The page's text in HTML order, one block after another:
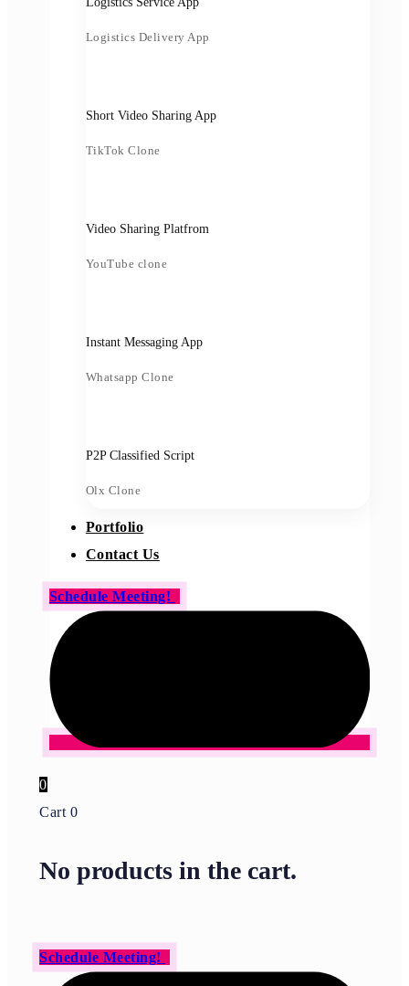
Logistics Delivery App
Short Video Sharing App
TikTok Clone
Video Sharing Platfrom
YouTube clone
Instant Messaging App
Whatsapp Clone
P2P Classified Script
Olx Clone
Portfolio
Contact Us
Schedule Meeting!
0
Cart 0
No products in the cart.
Schedule Meeting!